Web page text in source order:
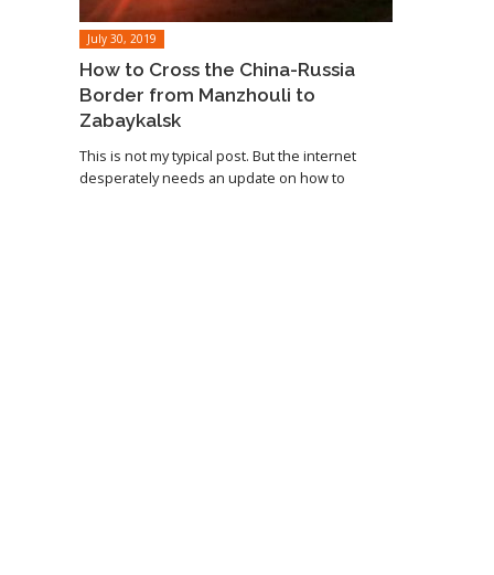
July 30, 2019
How to Cross the China-Russia
Border from Manzhouli to
Zabaykalsk
This is not my typical post. But the internet
desperately needs an update on how to